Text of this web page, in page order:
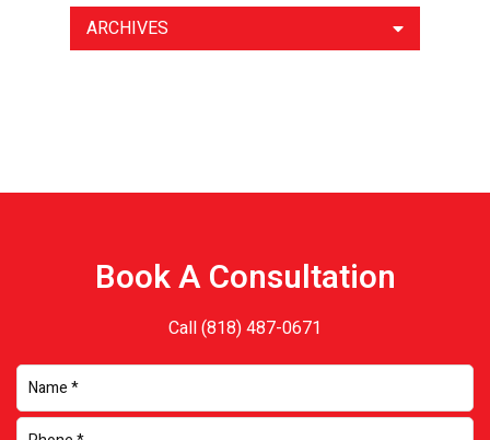
ARCHIVES
Book A Consultation
Call(818) 487-0671